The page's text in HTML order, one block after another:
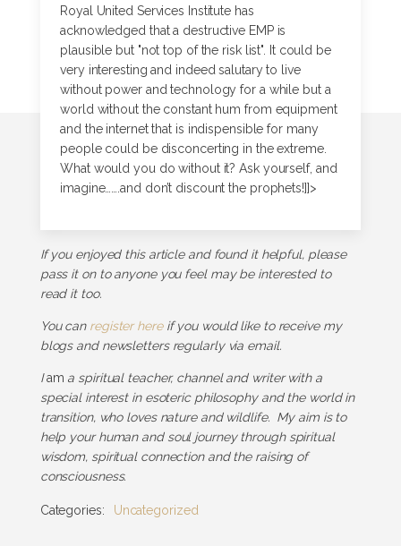
Royal United Services Institute has
acknowledged that a destructive EMP is
plausible but "not top of the risk list". It could be
very interesting and indeed salutary to live
without power and technology for a while but a
world without the constant hum from equipment
and the internet that is indispensible for many
people could be disconcerting in the extreme.
What would you do without it? Ask yourself, and
imagine…….and don’t discount the prophets!]]>
If you enjoyed this article and found it helpful, please
pass it on to anyone you feel may be interested to
read it too.
You can register hereif you would like to receive my
blogs and newsletters regularly via email.
Iam a spiritual teacher, channel and writer with a
special interest in esoteric philosophy and the world in
transition, who loves nature and wildlife. My aim is to
help your human and soul journey through spiritual
wisdom, spiritual connection and the raising of
consciousness.
Categories: Uncategorized